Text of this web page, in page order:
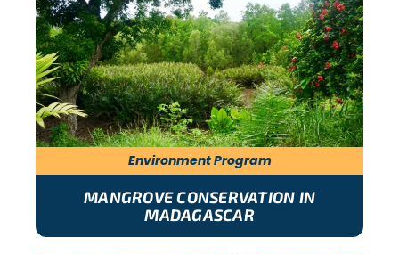
Environment Program
MANGROVE CONSERVATION IN
MADAGASCAR